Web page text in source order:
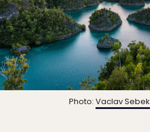
Photo: Vaclav Sebek